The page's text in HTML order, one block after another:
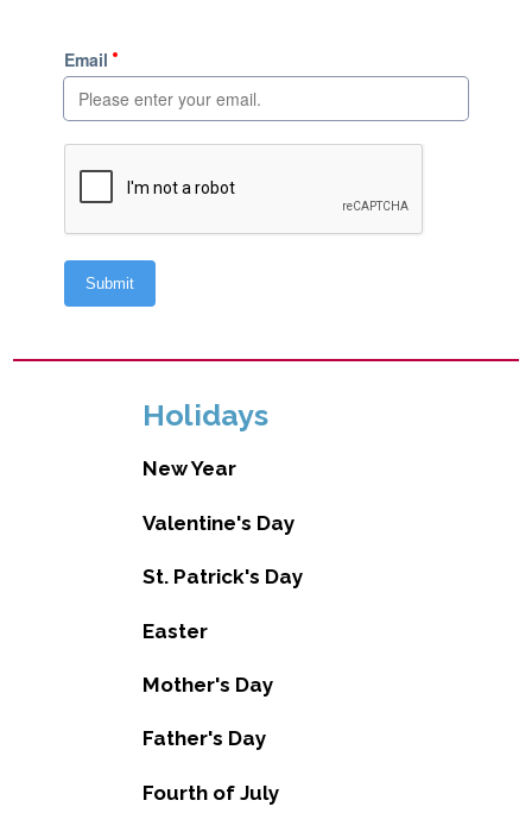
Holidays
New Year
Valentine's Day
St. Patrick's Day
Easter
Mother's Day
Father's Day
Fourth of July